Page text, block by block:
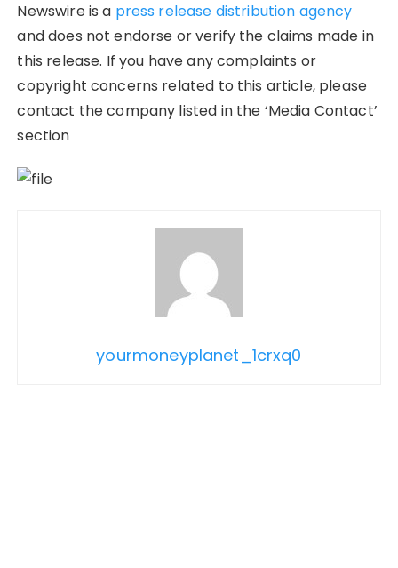
Newswire is a press release distribution agency
and does not endorse or verify the claims made in
this release. If you have any complaints or
copyright concerns related to this article, please
contact the company listed in the ‘Media Contact’
section
yourmoneyplanet_1crxq0